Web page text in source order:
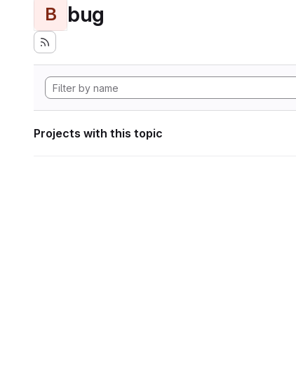
B bug
Projects with this topic